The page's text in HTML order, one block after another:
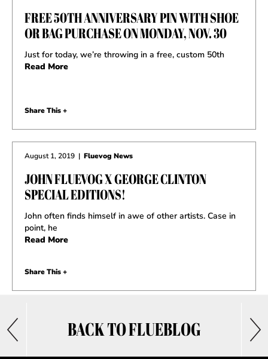
BACK TO FLUEBLOG
FREE 50TH ANNIVERSARY PIN WITH SHOE
OR BAG PURCHASE ON MONDAY, NOV. 30
Just for today, we’re throwing in a free, custom 50th
Read More
Share This +
August 1, 2019 | Fluevog News
JOHN FLUEVOG X GEORGE CLINTON
SPECIAL EDITIONS!
John often finds himself in awe of other artists. Case in
point, he
Read More
Share This +